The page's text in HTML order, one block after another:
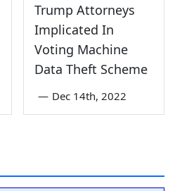
Trump Attorneys
Implicated In
Voting Machine
Data Theft Scheme
— Dec 14th, 2022